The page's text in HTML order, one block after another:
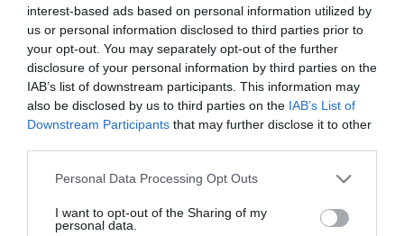
interest-based ads based on personal information utilized by
us or personal information disclosed to third parties prior to
your opt-out. You may separately opt-out of the further
disclosure of your personal information by third parties on the
IAB’s list of downstream participants. This information may
also be disclosed by us to third parties on the IAB’s List of
Downstream Participants that may further disclose it to other
Please note that this website/app uses one or more Google
not limited to your visit or usage behaviour. You may click to
grant or deny consent to Google and its third-party tags to
Personal Data Processing Opt Outs
I want to opt-out of the Sharing of my
personal data.
Sound of Freedom
tradus